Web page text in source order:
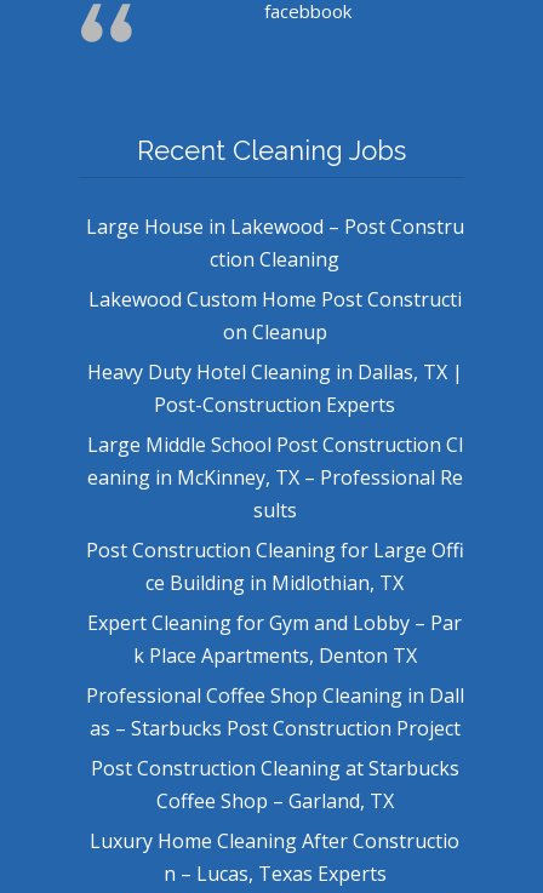
facebbook
Recent Cleaning Jobs
Large House in Lakewood – Post Constru
ction Cleaning
Lakewood Custom Home Post Constructi
on Cleanup
Heavy Duty Hotel Cleaning in Dallas, TX |
Post-Construction Experts
Large Middle School Post Construction Cl
eaning in McKinney, TX – Professional Re
sults
Post Construction Cleaning for Large Offi
ce Building in Midlothian, TX
Expert Cleaning for Gym and Lobby – Par
k Place Apartments, Denton TX
Professional Coffee Shop Cleaning in Dall
as – Starbucks Post Construction Project
Post Construction Cleaning at Starbucks
Coffee Shop – Garland, TX
Luxury Home Cleaning After Constructio
n – Lucas, Texas Experts